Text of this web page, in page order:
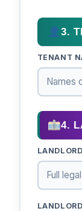
3.
TENANT
4.